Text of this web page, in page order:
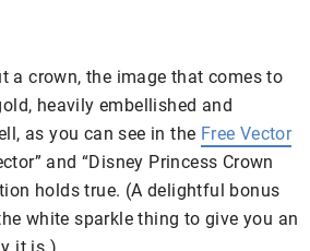
a crown, the image that comes to
heavily embellished and
as you can see in the Free Vector
and “Disney Princess Crown
holds true. (A delightful bonus
white sparkle thing to give you an
it is.)